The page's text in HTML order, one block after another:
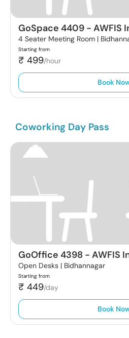
GoSpace 4409 - AWFIS
4 Seater Meeting Room |
Starting from
₹ 499/hour
Book
Coworking Day Pass
GoOffice 4398 - AWFIS
Open Desks | Bidhannagar
Starting from
₹ 449/day
Book